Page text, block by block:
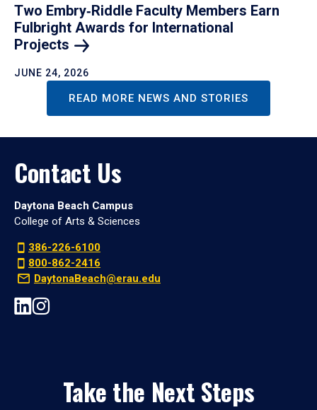
Two Embry‑Riddle Faculty Members Earn
Fulbright Awards for International
Projects
JUNE 24, 2026
READ MORE NEWS AND STORIES
Contact Us
Daytona Beach Campus
College of Arts & Sciences
386-226-6100
800-862-2416
DaytonaBeach@erau.edu
Take the Next Steps